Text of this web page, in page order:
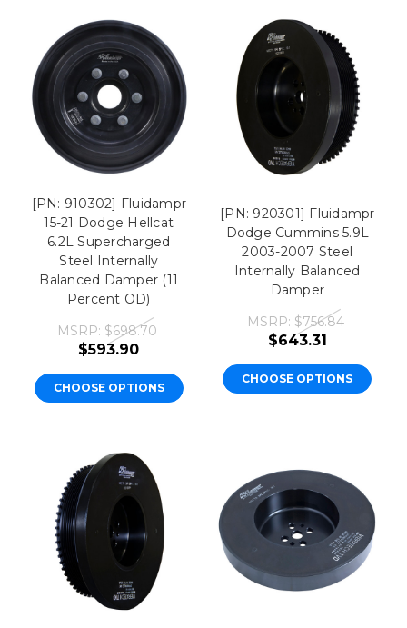
[PN: 910302] Fluidampr
15-21 Dodge Hellcat
6.2L Supercharged
Steel Internally
Balanced Damper (11
Percent OD)
MSRP: $698.70
$593.90
CHOOSE OPTIONS
[PN: 920301] Fluidampr
Dodge Cummins 5.9L
2003-2007 Steel
Internally Balanced
Damper
MSRP: $756.84
$643.31
CHOOSE OPTIONS